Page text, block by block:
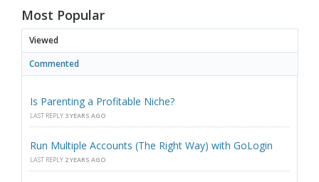
Most Popular
Viewed
Commented
Is Parenting a Profitable Niche?
LAST REPLY 3 YEARS AGO
Run Multiple Accounts (The Right Way) with GoLogin
LAST REPLY 2 YEARS AGO